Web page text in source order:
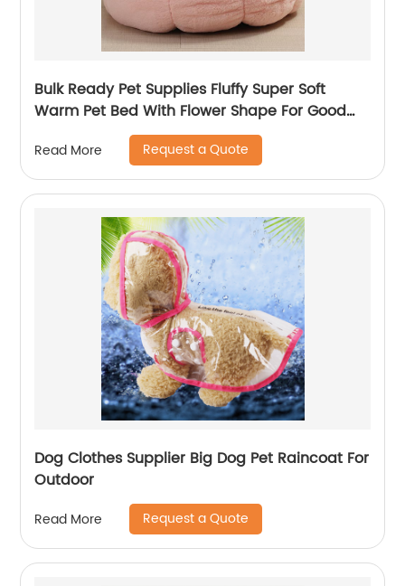
Bulk Ready Pet Supplies Fluffy Super Soft
Warm Pet Bed With Flower Shape For Good
Read More Request a Quote
Dog Clothes Supplier Big Dog Pet Raincoat For
Outdoor
Read More Request a Quote